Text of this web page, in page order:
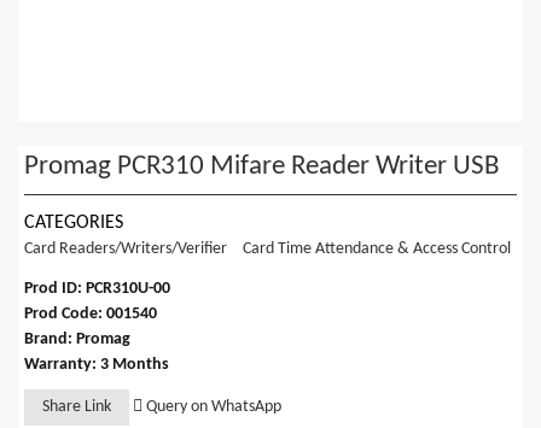
Promag PCR310 Mifare Reader Writer USB
CATEGORIES
Card Readers/Writers/Verifier Card Time Attendance & Access Control
Prod ID: PCR310U-00
Prod Code: 001540
Brand: Promag
Warranty: 3 Months
Share Link Query on WhatsApp